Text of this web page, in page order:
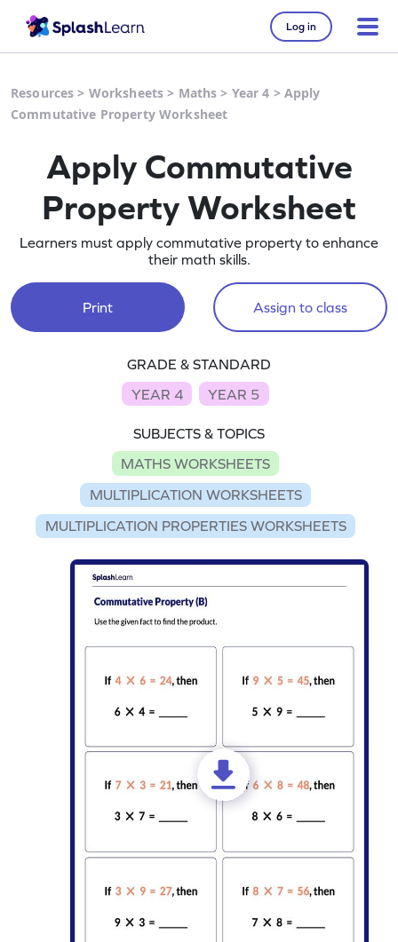
Log in
Resources > Worksheets > Maths > Year 4 > Apply
Commutative Property Worksheet
Apply Commutative
Property Worksheet
Learners must apply commutative property to enhance
their math skills.
Print Assign to class
GRADE & STANDARD
YEAR 4
YEAR 5
SUBJECTS & TOPICS
MATHS WORKSHEETS
MULTIPLICATION WORKSHEETS
MULTIPLICATION PROPERTIES WORKSHEETS